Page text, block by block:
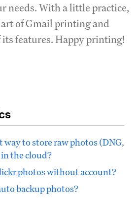
needs. With a little practice,
of Gmail printing and
features. Happy printing!
way to store raw photos (DNG,
in the cloud?
photos without account?
backup photos?